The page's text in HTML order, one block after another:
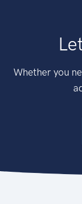
Whether you